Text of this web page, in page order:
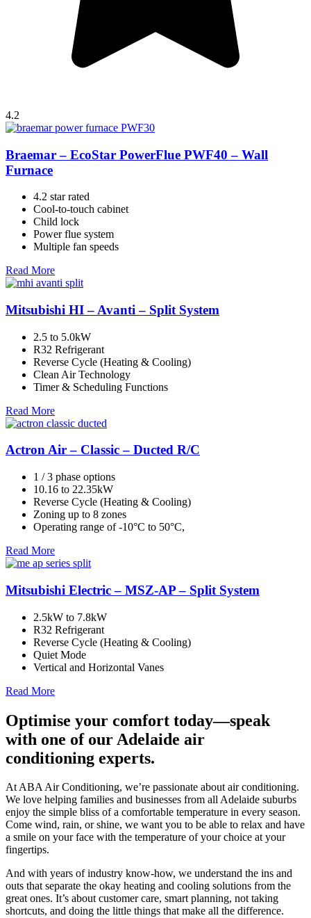
4.2
Braemar – EcoStar PowerFlue PWF40 – Wall
Furnace
4.2 star rated
Cool-to-touch cabinet
Child lock
Power flue system
Multiple fan speeds
Read More
Mitsubishi HI – Avanti – Split System
2.5 to 5.0kW
R32 Refrigerant
Reverse Cycle (Heating & Cooling)
Clean Air Technology
Timer & Scheduling Functions
Read More
Actron Air – Classic – Ducted R/C
1 / 3 phase options
10.16 to 22.35kW
Reverse Cycle (Heating & Cooling)
Zoning up to 8 zones
Operating range of -10°C to 50°C,
Read More
Mitsubishi Electric – MSZ-AP – Split System
2.5kW to 7.8kW
R32 Refrigerant
Reverse Cycle (Heating & Cooling)
Quiet Mode
Vertical and Horizontal Vanes
Read More
Optimise your comfort today—speak
with one of our Adelaide air
conditioning experts.
At ABA Air Conditioning, we’re passionate about air conditioning.
We love helping families and businesses from all Adelaide suburbs
enjoy the simple bliss of a comfortable temperature in every season.
Come wind, rain, or shine, we want you to be able to relax and have
a smile on your face with the temperature of your choice at your
fingertips.
And with years of industry know-how, we understand the ins and
outs that separate the okay heating and cooling solutions from the
great ones. It’s about customer care, smart planning, not taking
shortcuts, and doing the little things that make all the difference.